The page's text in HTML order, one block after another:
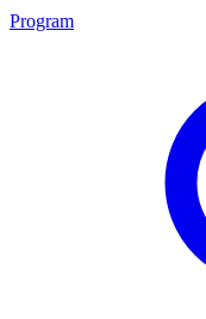
Program